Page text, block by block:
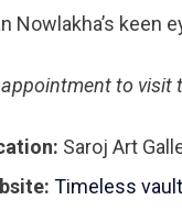
Nowlakha’s keen
to visit
Saroj Art
Timeless vault